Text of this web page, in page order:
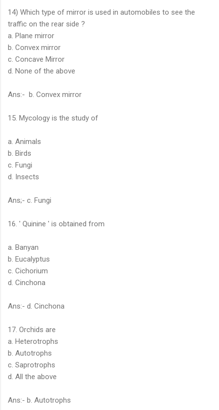
14) Which type of mirror is used in automobiles to see the
traffic on the rear side ?
a. Plane mirror
b. Convex mirror
c. Concave Mirror
d. None of the above
Ans:- b. Convex mirror
15. Mycology is the study of
a. Animals
b. Birds
c. Fungi
d. Insects
Ans;- c. Fungi
16. ' Quinine ' is obtained from
a. Banyan
b. Eucalyptus
c. Cichorium
d. Cinchona
Ans:- d. Cinchona
17. Orchids are
a. Heterotrophs
b. Autotrophs
c. Saprotrophs
d. All the above
Ans:- b. Autotrophs